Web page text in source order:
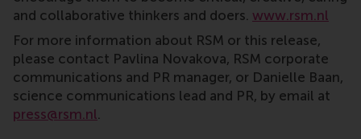
and collaborative thinkers and doers. www.rsm.nl
For more information about RSM or this release,
please contact Pavlina Novakova, RSM corporate
communications and PR manager, or Danielle Baan,
science communications lead and PR, by email at
press@rsm.nl.